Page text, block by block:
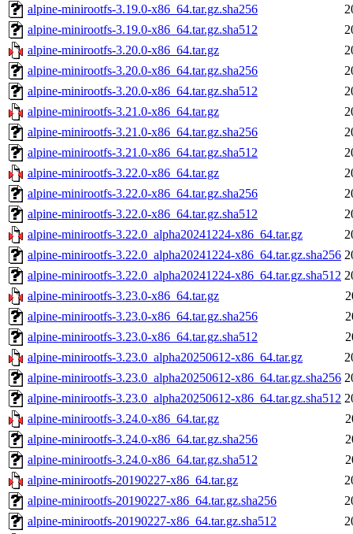
alpine-minirootfs-3.19.0-x86_64.tar.gz.sha256
alpine-minirootfs-3.19.0-x86_64.tar.gz.sha512
alpine-minirootfs-3.20.0-x86_64.tar.gz
alpine-minirootfs-3.20.0-x86_64.tar.gz.sha256
alpine-minirootfs-3.20.0-x86_64.tar.gz.sha512
alpine-minirootfs-3.21.0-x86_64.tar.gz
alpine-minirootfs-3.21.0-x86_64.tar.gz.sha256
alpine-minirootfs-3.21.0-x86_64.tar.gz.sha512
alpine-minirootfs-3.22.0-x86_64.tar.gz
alpine-minirootfs-3.22.0-x86_64.tar.gz.sha256
alpine-minirootfs-3.22.0-x86_64.tar.gz.sha512
alpine-minirootfs-3.22.0_alpha20241224-x86_64.tar.gz
alpine-minirootfs-3.22.0_alpha20241224-x86_64.tar.gz.sha256
alpine-minirootfs-3.22.0_alpha20241224-x86_64.tar.gz.sha512
alpine-minirootfs-3.23.0-x86_64.tar.gz
alpine-minirootfs-3.23.0-x86_64.tar.gz.sha256
alpine-minirootfs-3.23.0-x86_64.tar.gz.sha512
alpine-minirootfs-3.23.0_alpha20250612-x86_64.tar.gz
alpine-minirootfs-3.23.0_alpha20250612-x86_64.tar.gz.sha256
alpine-minirootfs-3.23.0_alpha20250612-x86_64.tar.gz.sha512
alpine-minirootfs-3.24.0-x86_64.tar.gz
alpine-minirootfs-3.24.0-x86_64.tar.gz.sha256
alpine-minirootfs-3.24.0-x86_64.tar.gz.sha512
alpine-minirootfs-20190227-x86_64.tar.gz
alpine-minirootfs-20190227-x86_64.tar.gz.sha256
alpine-minirootfs-20190227-x86_64.tar.gz.sha512